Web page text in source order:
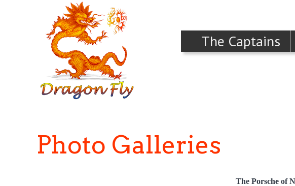
The Captains
Photo Galleries
The Porsche of